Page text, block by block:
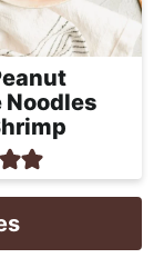
Noodles